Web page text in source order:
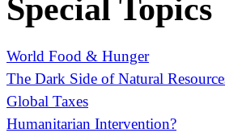
Special Topics
World Food & Hunger
The Dark Side of Natural
Global Taxes
Humanitarian Intervention?